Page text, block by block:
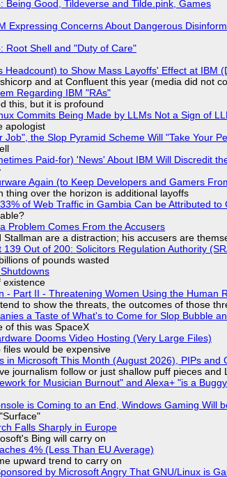
Being Good, Tildeverse and Tilde.pink, Games
Expressing Concerns About Dangerous
Root Shell and "Duty of Care"
Headcount) to Show Mass Layoffs' Effect at IBM
and at Confluent this year (media did not
Regarding IBM "RAs"
this, but it is profound
Commits Being Made by LLMs Not a Sign of
apologist
Job", the Slop Pyramid Scheme Will "Take Your
Paid-for) 'News' About IBM Will Discredit
Again (to Keep Developers and Gamers
thing over the horizon is additional layoffs
of Web Traffic in Gambia Can be Attributed
Problem Comes From the Accusers
Stallman are a distraction; his accusers are
139 Out of 200: Solicitors Regulation Authority
of pounds wasted
existence
- Part II - Threatening Women Using the
to show the threats, the outcomes of those
a Taste of What's to Come for Slop Bubble
of this was SpaceX
Dooms Video Hosting (Very Large Files)
would be expensive
in Microsoft This Month (August 2026), PIPs
journalism follow or just shallow puff pieces
for Musician Burnout" and Alexa+ "is a
is Coming to an End, Windows Gaming Will
Falls Sharply in Europe
Bing will carry on
4% (Less Than EU Average)
upward trend to carry on
by Microsoft Angry That GNU/Linux is